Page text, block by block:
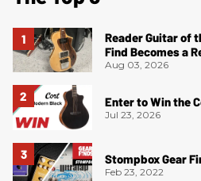
Reader Guitar of
Find Becomes a
Aug 03, 2026
Enter to Win the
Jul 23, 2026
Stompbox Gear
Feb 23, 2022